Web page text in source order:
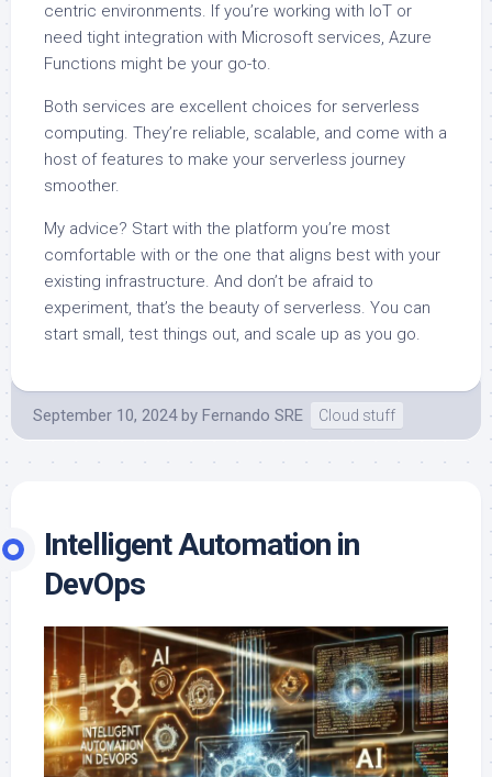
centric environments. If you’re working with IoT or
need tight integration with Microsoft services, Azure
Functions might be your go-to.
Both services are excellent choices for serverless
computing. They’re reliable, scalable, and come with a
host of features to make your serverless journey
smoother.
My advice? Start with the platform you’re most
comfortable with or the one that aligns best with your
existing infrastructure. And don’t be afraid to
experiment, that’s the beauty of serverless. You can
start small, test things out, and scale up as you go.
September 10, 2024 by Fernando SRE Cloud stuff
Intelligent Automation in
DevOps